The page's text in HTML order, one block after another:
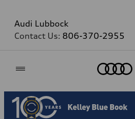
Audi Lubbock
Contact Us: 806-370-2955